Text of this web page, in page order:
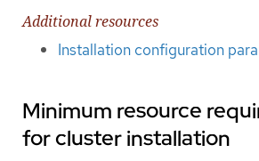
Additional resources
Installation configuration
Minimum resource
for cluster installation